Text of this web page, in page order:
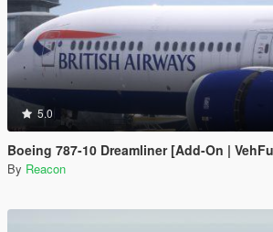
5.0
Boeing 787-10 Dreamliner [Add-On | VehFuncsV |
By Reacon